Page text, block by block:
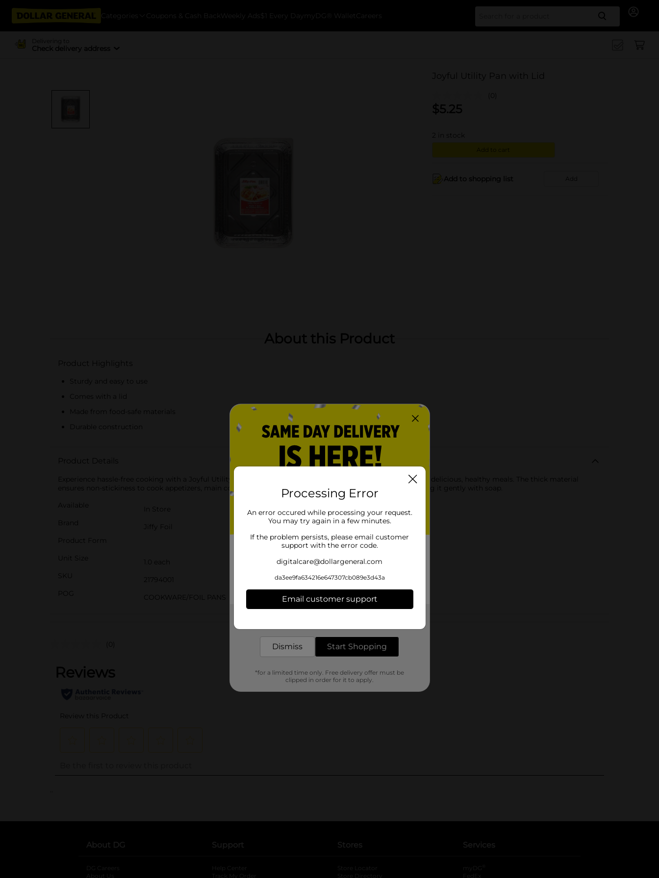
Categories Coupons & Cash Back Weekly Ads $1 Every Day myDG® Wallet Careers Search
Delivering to
Check delivery address
Joyful Utility Pan with Lid
(0)
$5.25
2 in stock
Add to cart
Add to shopping list Add
About this Product
Product Highlights
Sturdy and easy to use
Comes with a lid
Made from food-safe materials
Durable construction
Product Details
Experience hassle-free cooking with a Joyful Utility Pan with Lid. You can use this utensil to cook or serve up delicious, healthy meals. The thick material
ensures non-stickiness to cook appetizers, main courses, and more. It is easy to maintain it by simply washing it gently with soap.
Available
In Store
Brand
Jiffy Foil
Product Form
Unit Size
1.0 each
SKU
21794001
POG
COOKWARE/FOIL PANS
(0)
..
About DG
DG Careers
About Us
Support
Help Center
Track My Order
Stores
Store Locator
Store Directory
Services
myDG
FedEx
Processing Error
An error occured while processing your request.
You may try again in a few minutes.
If the problem persists, please email customer
support with the error code.
digitalcare@dollargeneral.com
da3ee9fa634216e647307cb089e3d43a
Email customer support
Dismiss Start Shopping
*for a limited time only. Free delivery offer must be
clipped in order for it to apply.